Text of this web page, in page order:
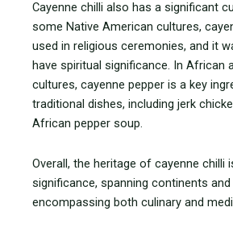
Cayenne chilli also has a significant
some Native American cultures,
used in religious ceremonies, and it
have spiritual significance. In African
cultures, cayenne pepper is a key
traditional dishes, including jerk
African pepper soup.
Overall, the heritage of cayenne chilli
significance, spanning continents
encompassing both culinary and